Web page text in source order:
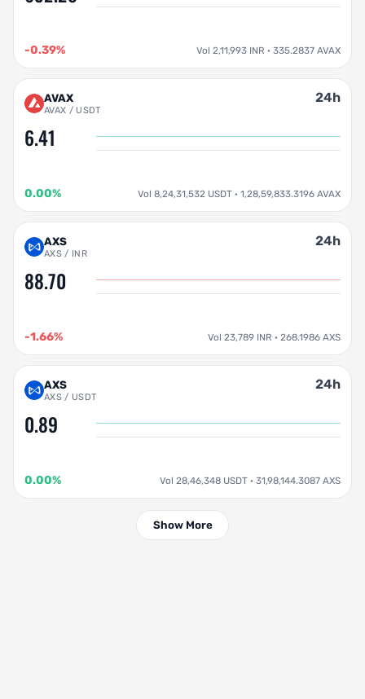
-0.39% Vol 2,11,993 INR · 335.2837 AVAX
AVAX
AVAX / USDT
24h
6.41
0.00% Vol 8,24,31,532 USDT · 1,28,59,833.3196 AVAX
AXS
AXS / INR
24h
88.70
-1.66% Vol 23,789 INR · 268.1986 AXS
AXS
AXS / USDT
24h
0.89
0.00% Vol 28,46,348 USDT · 31,98,144.3087 AXS
Show More